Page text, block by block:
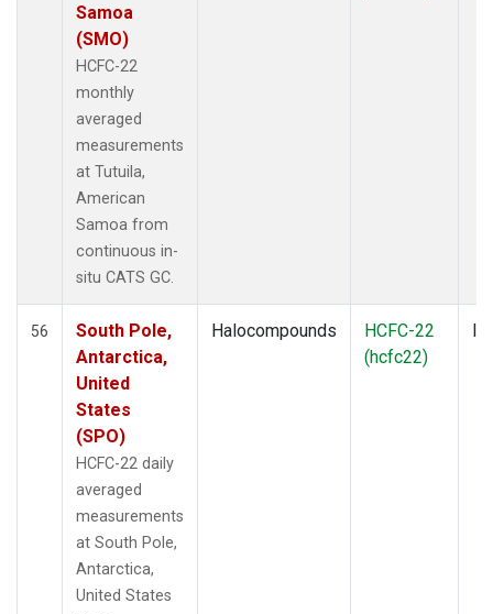
Samoa
(SMO)
HCFC-22
monthly
averaged
measurements
at Tutuila,
American
Samoa from
continuous in-
situ CATS GC.
56
South Pole,
Antarctica,
United
States
(SPO)
HCFC-22 daily
averaged
measurements
at South Pole,
Antarctica,
United States
Halocompounds
HCFC-22
(hcfc22)